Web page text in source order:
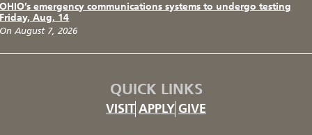
OHIO’s emergency communications systems to undergo testing
Friday, Aug. 14
On August 7, 2026
QUICK LINKS
VISIT APPLY GIVE